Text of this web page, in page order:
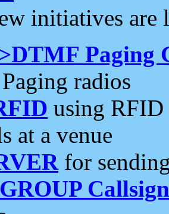
initiatives are
Paging
radios
using RFID
at a venue
for